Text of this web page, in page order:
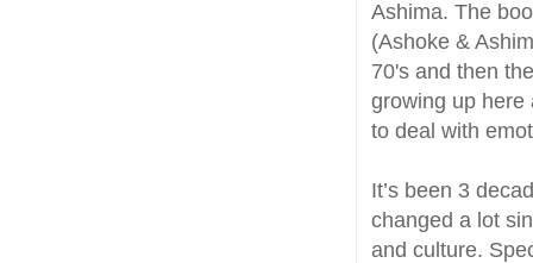
Ashima. The
(Ashoke &
70's and then
growing up here
to deal with
It’s been 3
changed a lot
and culture.